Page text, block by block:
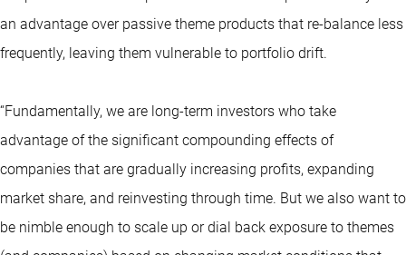
an advantage over passive theme products that re-balance less
frequently, leaving them vulnerable to portfolio drift.
“Fundamentally, we are long-term investors who take
advantage of the significant compounding effects of
companies that are gradually increasing profits, expanding
market share, and reinvesting through time. But we also want to
be nimble enough to scale up or dial back exposure to themes